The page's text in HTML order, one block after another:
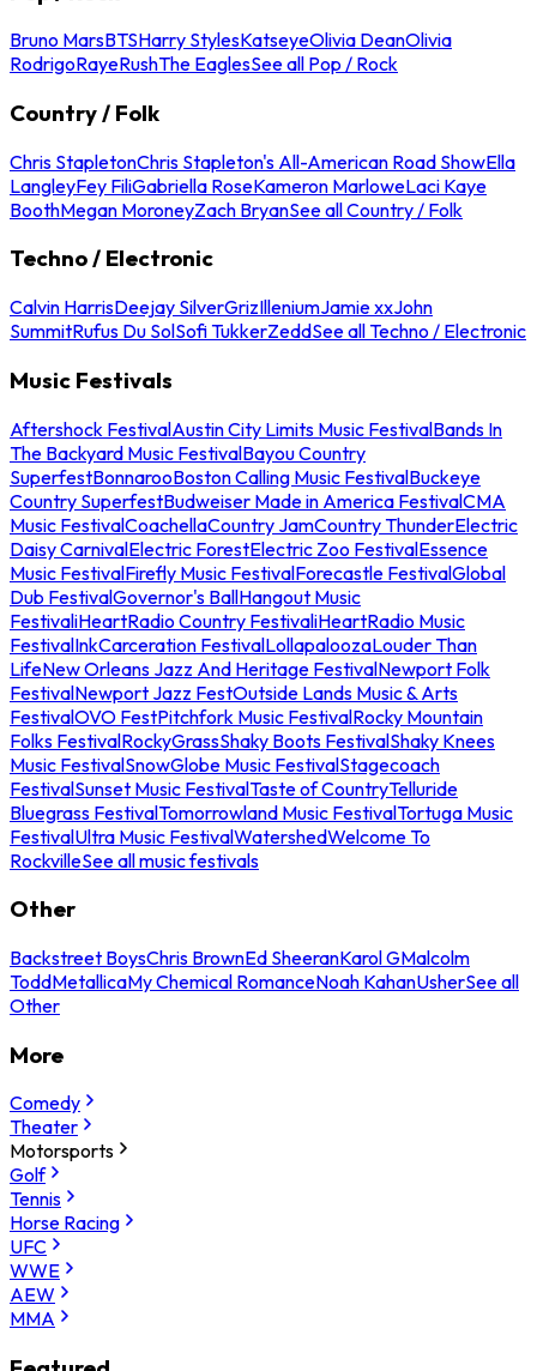
Bruno MarsBTSHarry StylesKatseyeOlivia DeanOlivia
RodrigoRayeRushThe EaglesSee all Pop / Rock
Country / Folk
Chris StapletonChris Stapleton's All-American Road ShowElla
LangleyFey FiliGabriella RoseKameron MarloweLaci Kaye
BoothMegan MoroneyZach BryanSee all Country / Folk
Techno / Electronic
Calvin HarrisDeejay SilverGrizIlleniumJamie xxJohn
SummitRufus Du SolSofi TukkerZeddSee all Techno / Electronic
Music Festivals
Aftershock FestivalAustin City Limits Music FestivalBands In
The Backyard Music FestivalBayou Country
SuperfestBonnarooBoston Calling Music FestivalBuckeye
Country SuperfestBudweiser Made in America FestivalCMA
Music FestivalCoachellaCountry JamCountry ThunderElectric
Daisy CarnivalElectric ForestElectric Zoo FestivalEssence
Music FestivalFirefly Music FestivalForecastle FestivalGlobal
Dub FestivalGovernor's BallHangout Music
FestivaliHeartRadio Country FestivaliHeartRadio Music
FestivalInkCarceration FestivalLollapaloozaLouder Than
LifeNew Orleans Jazz And Heritage FestivalNewport Folk
FestivalNewport Jazz FestOutside Lands Music & Arts
FestivalOVO FestPitchfork Music FestivalRocky Mountain
Folks FestivalRockyGrassShaky Boots FestivalShaky Knees
Music FestivalSnowGlobe Music FestivalStagecoach
FestivalSunset Music FestivalTaste of CountryTelluride
Bluegrass FestivalTomorrowland Music FestivalTortuga Music
FestivalUltra Music FestivalWatershedWelcome To
RockvilleSee all music festivals
Other
Backstreet BoysChris BrownEd SheeranKarol GMalcolm
ToddMetallicaMy Chemical RomanceNoah KahanUsherSee all
Other
More
Comedy
Theater
Motorsports
Golf
Tennis
Horse Racing
UFC
WWE
AEW
MMA